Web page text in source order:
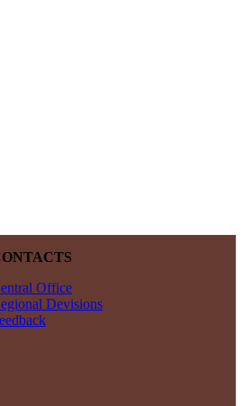
Office
Devisions